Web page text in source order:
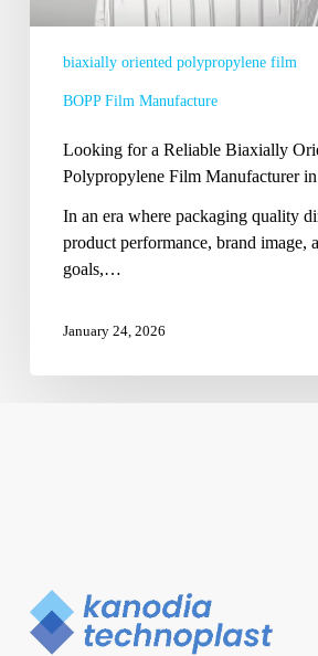
in
biaxially oriented polypropylene film
BOPP Film Manufacture
Looking for a Reliable Biaxially
Polypropylene Film Manufacturer
In an era where packaging quality
product performance, brand image,
goals,…
January 24, 2026